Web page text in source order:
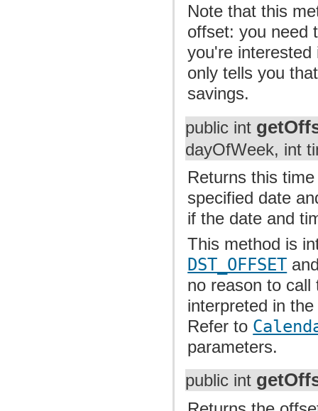
Note that this
offset: you need
you're
only tells you
savings.
public int
dayOfWeek, int
Returns this
specified date
if the date and
This method is
DST_OFFSET
no reason to call
interpreted in
Refer to
parameters.
public int